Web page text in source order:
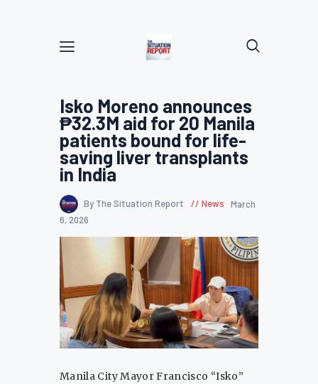
Isko Moreno announces
₱32.3M aid for 20 Manila
patients bound for life-
saving liver transplants
in India
By The Situation Report News
March
6, 2026
Manila City Mayor Francisco “Isko”